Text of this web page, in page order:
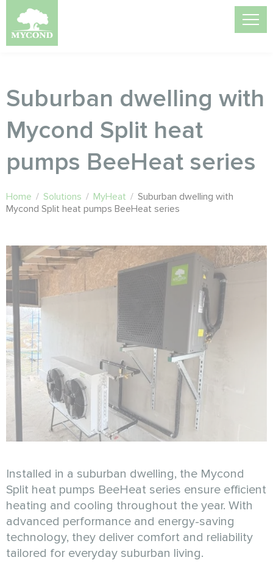
Suburban dwelling with
Mycond Split heat
pumps BeeHeat series
Home / Solutions / MyHeat / Suburban dwelling with
Mycond Split heat pumps BeeHeat series
Installed in a suburban dwelling, the Mycond
Split heat pumps BeeHeat series ensure efficient
heating and cooling throughout the year. With
advanced performance and energy-saving
technology, they deliver comfort and reliability
tailored for everyday suburban living.